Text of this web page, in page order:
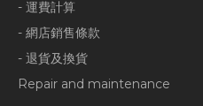
- 運費計算
- 網店銷售條款
- 退貨及換貨
Repair and maintenance